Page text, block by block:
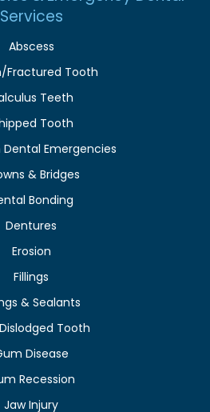
Services
Abscess
Fractured Tooth
Teeth
Tooth
Emergencies
& Bridges
Bonding
Dentures
Erosion
Fillings
& Sealants
Tooth
Disease
Recession
Jaw Injury